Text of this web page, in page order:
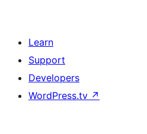
Learn
Support
Developers
WordPress.tv ↗